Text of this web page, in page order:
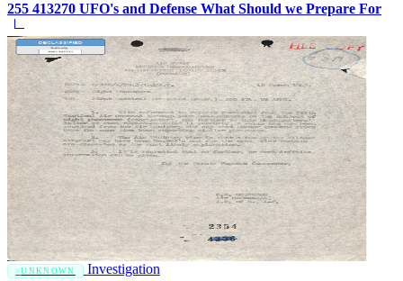
255 413270 UFO's and Defense What Should we Prepare For
UNKNOWN Investigation